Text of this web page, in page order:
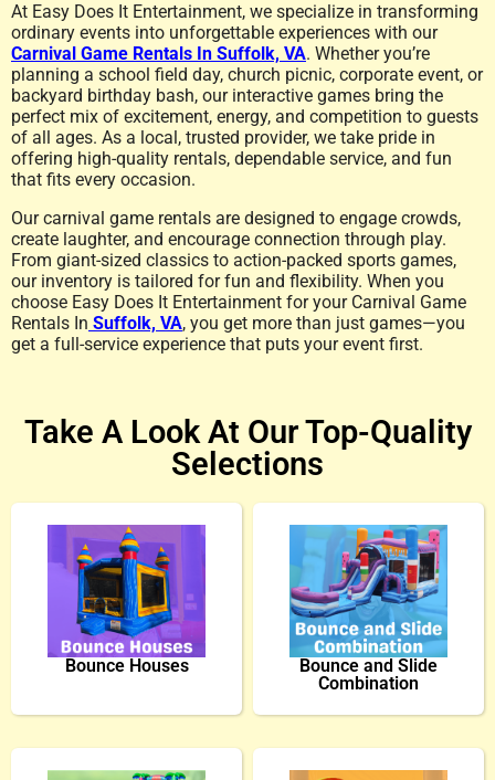
At Easy Does It Entertainment, we specialize in transforming
ordinary events into unforgettable experiences with our
Carnival Game Rentals In Suffolk, VA. Whether you’re
planning a school field day, church picnic, corporate event, or
backyard birthday bash, our interactive games bring the
perfect mix of excitement, energy, and competition to guests
of all ages. As a local, trusted provider, we take pride in
offering high-quality rentals, dependable service, and fun
that fits every occasion.
Our carnival game rentals are designed to engage crowds,
create laughter, and encourage connection through play.
From giant-sized classics to action-packed sports games,
our inventory is tailored for fun and flexibility. When you
choose Easy Does It Entertainment for your Carnival Game
Rentals In Suffolk, VA, you get more than just games—you
get a full-service experience that puts your event first.
Take A Look At Our Top-Quality
Selections
Bounce Houses
Bounce and Slide
Combination